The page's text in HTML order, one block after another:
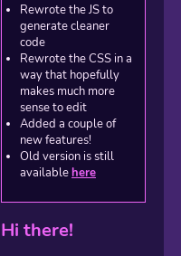
Rewrote the JS to
generate cleaner
code
Rewrote the CSS in a
way that hopefully
makes much more
sense to edit
Added a couple of
new features!
Old version is still
availablehere
Hi there!